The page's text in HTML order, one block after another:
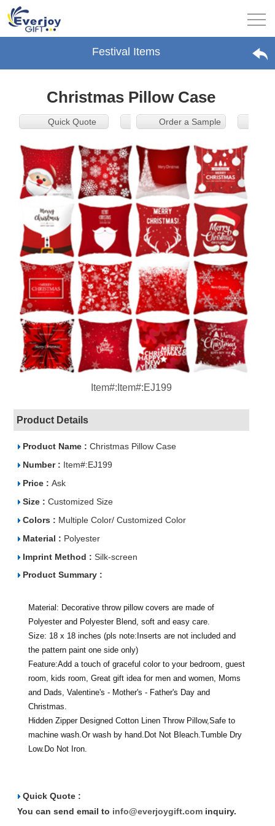
Festival Items
Christmas Pillow Case
Quick Quote Order a Sample
Item#:Item#:EJ199
Product Details
Product Name :Christmas Pillow Case
Number : Item#:EJ199
Price :Ask
Size :Customized Size
Colors : Multiple Color/ Customized Color
Material : Polyester
Imprint Method :Silk-screen
Product Summary :
Material: Decorative throw pillow covers are made of
Polyester and Polyester Blend, soft and easy care.
Size: 18 x 18 inches (pls note:Inserts are not included and
the pattern paint one side only)
Feature:Add a touch of graceful color to your bedroom, guest
room, kids room, Great gift idea for men and women, Moms
and Dads, Valentine's - Mother's - Father's Day and
Christmas.
Hidden Zipper Designed Cotton Linen Throw Pillow,Safe to
machine wash.Or wash by hand.Dot Not Bleach.Tumble Dry
Low.Do Not Iron.
Quick Quote :
You can send email to info@everjoygift.com inquiry.